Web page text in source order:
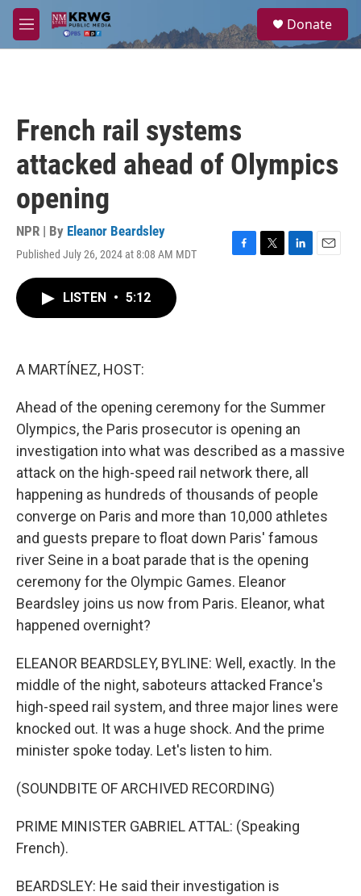
Skip to main content
M
e
a
Donate
French rail systems
attacked ahead of Olympics
opening
NPR | By Eleanor Beardsley
Published July 26, 2024 at 8:08 AM MDT
F
T
L
E
LISTEN • 5:12
A MARTÍNEZ, HOST:
Ahead of the opening ceremony for the Summer
Olympics, the Paris prosecutor is opening an
investigation into what was described as a massive
attack on the high-speed rail network there, all
happening as hundreds of thousands of people
converge on Paris and more than 10,000 athletes
and guests prepare to float down Paris' famous
river Seine in a boat parade that is the opening
ceremony for the Olympic Games. Eleanor
Beardsley joins us now from Paris. Eleanor, what
happened overnight?
ELEANOR BEARDSLEY, BYLINE: Well, exactly. In the
middle of the night, saboteurs attacked France's
high-speed rail system, and three major lines were
knocked out. It was a huge shock. And the prime
minister spoke today. Let's listen to him.
(SOUNDBITE OF ARCHIVED RECORDING)
PRIME MINISTER GABRIEL ATTAL: (Speaking
French).
BEARDSLEY: He said their investigation is